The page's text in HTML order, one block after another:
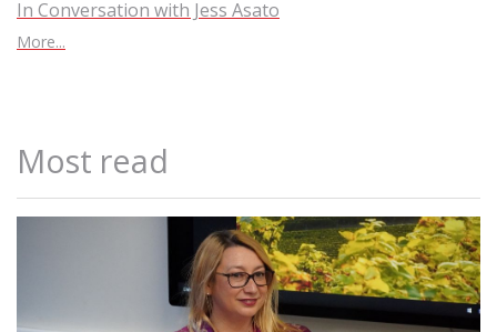
In Conversation with Jess Asato
More...
Most read